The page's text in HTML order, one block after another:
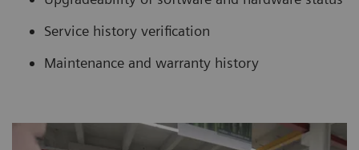
Service history verification
Maintenance and warranty history